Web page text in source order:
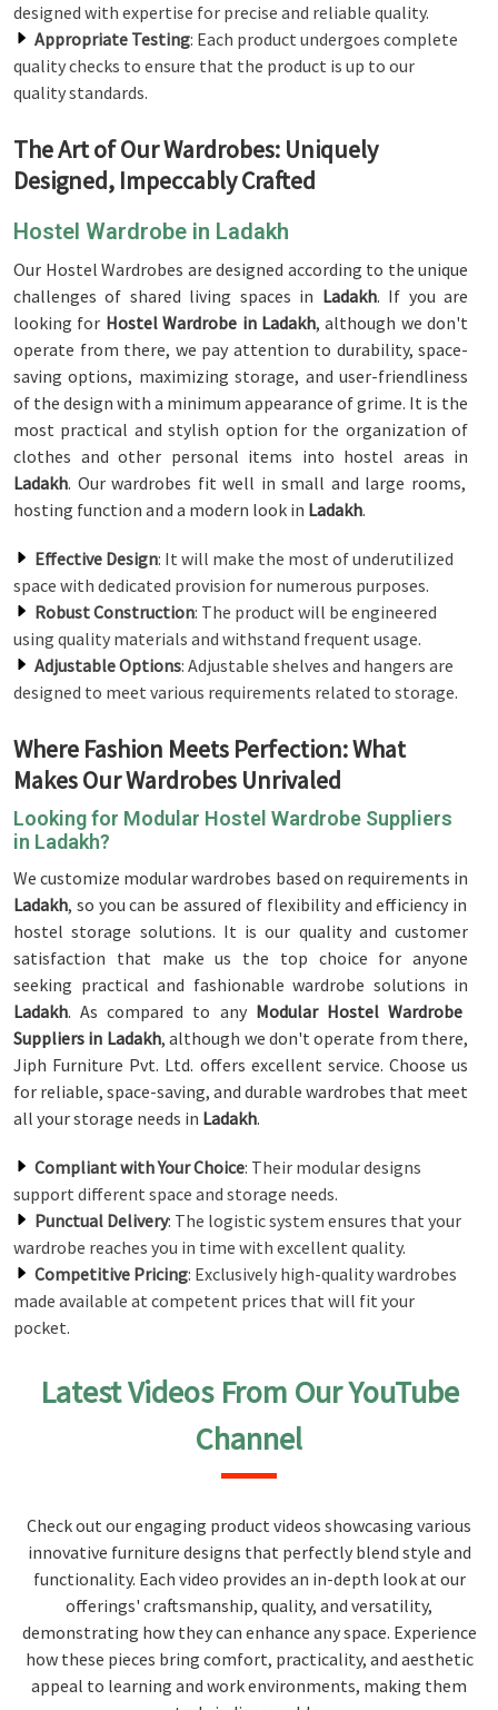
designed with expertise for precise and reliable quality.
Appropriate Testing: Each product undergoes complete
quality checks to ensure that the product is up to our
quality standards.
The Art of Our Wardrobes: Uniquely
Designed, Impeccably Crafted
Hostel Wardrobe in Ladakh
Our Hostel Wardrobes are designed according to the unique
challenges of shared living spaces in Ladakh. If you are
looking for Hostel Wardrobe in Ladakh, although we don't
operate from there, we pay attention to durability, space-
saving options, maximizing storage, and user-friendliness
of the design with a minimum appearance of grime. It is the
most practical and stylish option for the organization of
clothes and other personal items into hostel areas in
Ladakh. Our wardrobes fit well in small and large rooms,
hosting function and a modern look in Ladakh.
Effective Design: It will make the most of underutilized
space with dedicated provision for numerous purposes.
Robust Construction: The product will be engineered
using quality materials and withstand frequent usage.
Adjustable Options: Adjustable shelves and hangers are
designed to meet various requirements related to storage.
Where Fashion Meets Perfection: What
Makes Our Wardrobes Unrivaled
Looking for Modular Hostel Wardrobe Suppliers
in Ladakh?
We customize modular wardrobes based on requirements in
Ladakh, so you can be assured of flexibility and efficiency in
hostel storage solutions. It is our quality and customer
satisfaction that make us the top choice for anyone
seeking practical and fashionable wardrobe solutions in
Ladakh. As compared to any Modular Hostel Wardrobe
Suppliers in Ladakh, although we don't operate from there,
Jiph Furniture Pvt. Ltd. offers excellent service. Choose us
for reliable, space-saving, and durable wardrobes that meet
all your storage needs in Ladakh.
Compliant with Your Choice: Their modular designs
support different space and storage needs.
Punctual Delivery: The logistic system ensures that your
wardrobe reaches you in time with excellent quality.
Competitive Pricing: Exclusively high-quality wardrobes
made available at competent prices that will fit your
pocket.
Latest Videos From Our YouTube
Channel
Check out our engaging product videos showcasing various
innovative furniture designs that perfectly blend style and
functionality. Each video provides an in-depth look at our
offerings' craftsmanship, quality, and versatility,
demonstrating how they can enhance any space. Experience
how these pieces bring comfort, practicality, and aesthetic
appeal to learning and work environments, making them